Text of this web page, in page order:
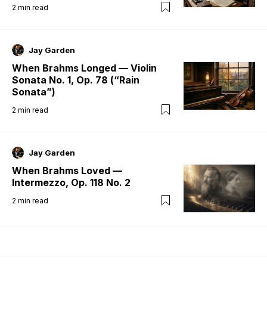
2 min read
Jay Garden
When Brahms Longed — Violin
Sonata No. 1, Op. 78 (“Rain
Sonata”)
2 min read
Jay Garden
When Brahms Loved —
Intermezzo, Op. 118 No. 2
2 min read